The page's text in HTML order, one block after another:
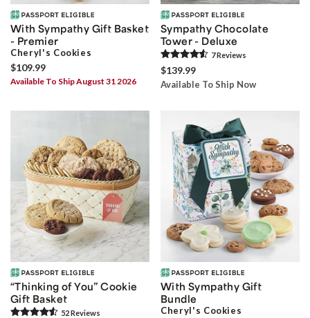
With Sympathy Gift Basket
- Premier
Cheryl's Cookies
$109.99
Available To Ship August 31 2026
Sympathy Chocolate
Tower - Deluxe
7Reviews
$139.99
Available To Ship Now
“Thinking of You” Cookie
Gift Basket
52Reviews
With Sympathy Gift
Bundle
Cheryl's Cookies